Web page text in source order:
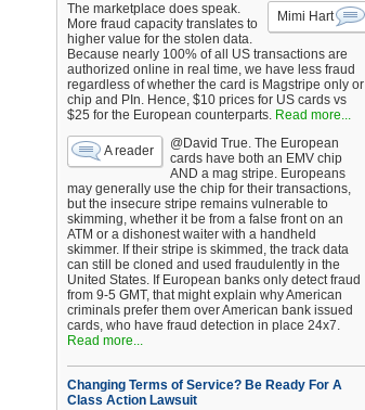
Mimi Hart
The marketplace does speak.
More fraud capacity translates to
higher value for the stolen data.
Because nearly 100% of all US transactions are
authorized online in real time, we have less fraud
regardless of whether the card is Magstripe only or
chip and PIn. Hence, $10 prices for US cards vs
$25 for the European counterparts. Read more...
A reader
@David True. The European
cards have both an EMV chip
AND a mag stripe. Europeans
may generally use the chip for their transactions,
but the insecure stripe remains vulnerable to
skimming, whether it be from a false front on an
ATM or a dishonest waiter with a handheld
skimmer. If their stripe is skimmed, the track data
can still be cloned and used fraudulently in the
United States. If European banks only detect fraud
from 9-5 GMT, that might explain why American
criminals prefer them over American bank issued
cards, who have fraud detection in place 24x7.
Read more...
Changing Terms of Service? Be Ready For A
Class Action Lawsuit